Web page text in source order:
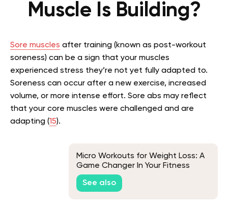
Muscle Is Building?
Sore muscles after training (known as post-workout
soreness) can be a sign that your muscles
experienced stress they’re not yet fully adapted to.
Soreness can occur after a new exercise, increased
volume, or more intense effort. Sore abs may reflect
that your core muscles were challenged and are
adapting (15).
Micro Workouts for Weight Loss: A
Game Changer In Your Fitness
Journey
See also